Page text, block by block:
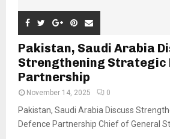
Pakistan, Saudi Arabia
Strengthening Strategic
Partnership
November 14, 2025 0
Pakistan, Saudi Arabia Discuss
Defence Partnership Chief of General